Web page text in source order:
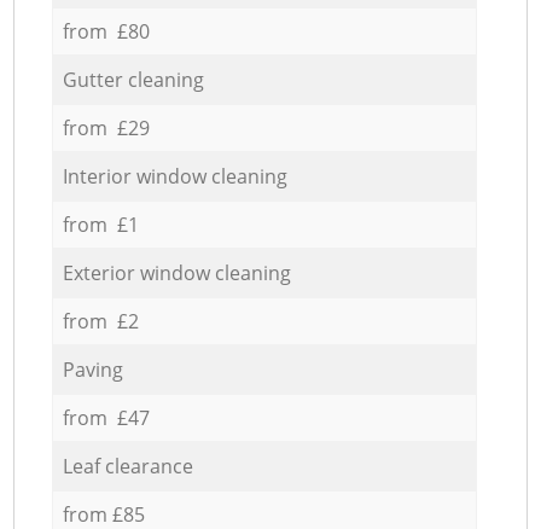
from £80
Gutter cleaning
from £29
Interior window cleaning
from £1
Exterior window cleaning
from £2
Paving
from £47
Leaf clearance
from £85